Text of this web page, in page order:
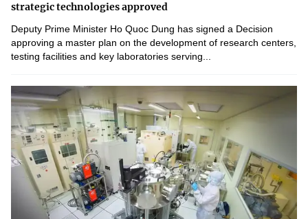
strategic technologies approved
Deputy Prime Minister Ho Quoc Dung has signed a Decision
approving a master plan on the development of research centers,
testing facilities and key laboratories serving...